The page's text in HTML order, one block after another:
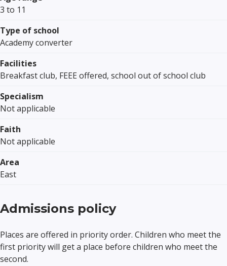
3 to 11
Type of school
Academy converter
Facilities
Breakfast club, FEEE offered, school out of school club
Specialism
Not applicable
Faith
Not applicable
Area
East
Admissions policy
Places are offered in priority order. Children who meet the
first priority will get a place before children who meet the
second.